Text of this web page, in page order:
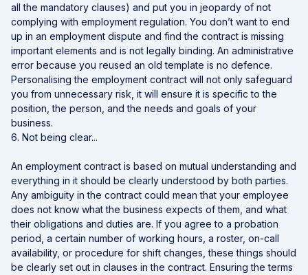
all the mandatory clauses) and put you in jeopardy of not
complying with employment regulation. You don’t want to end
up in an employment dispute and find the contract is missing
important elements and is not legally binding. An administrative
error because you reused an old template is no defence.
Personalising the employment contract will not only safeguard
you from unnecessary risk, it will ensure it is specific to the
position, the person, and the needs and goals of your
business.
6. Not being clear...
An employment contract is based on mutual understanding and
everything in it should be clearly understood by both parties.
Any ambiguity in the contract could mean that your employee
does not know what the business expects of them, and what
their obligations and duties are. If you agree to a probation
period, a certain number of working hours, a roster, on-call
availability, or procedure for shift changes, these things should
be clearly set out in clauses in the contract. Ensuring the terms